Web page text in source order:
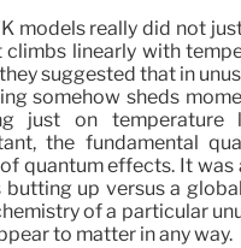
models really did not
climbs linearly with
suggested that in
somehow sheds
just on temperature
the fundamental
quantum effects. It was
butting up versus a
of a particular
to matter in any way.